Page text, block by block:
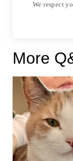
We respect
More